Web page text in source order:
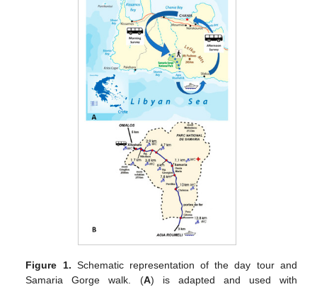
Figure 1. Schematic representation of the day tour and
Samaria Gorge walk. (A) is adapted and used with